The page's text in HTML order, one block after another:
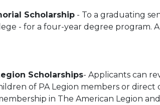
Scholarship - To a graduating
- for a four-year degree program.
Scholarships- Applicants can
of PA Legion members or
in The American Legion